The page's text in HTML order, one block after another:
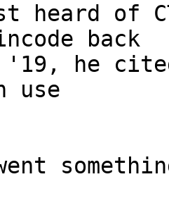
heard of
back
he
use